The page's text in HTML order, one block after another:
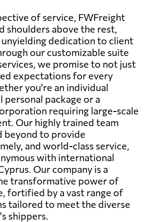
of service, FWFreight
shoulders above the rest,
dedication to client
our customizable suite
we promise to not just
expectations for every
you're an individual
personal package or a
requiring large-scale
Our highly trained team
beyond to provide
and world-class service,
with international
Our company is a
transformative power of
fortified by a vast range of
tailored to meet the diverse
shippers.